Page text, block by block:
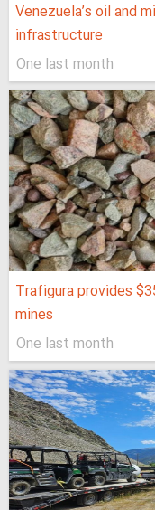
Venezuela’s oil and
infrastructure
One last month
Trafigura provides
mines
One last month